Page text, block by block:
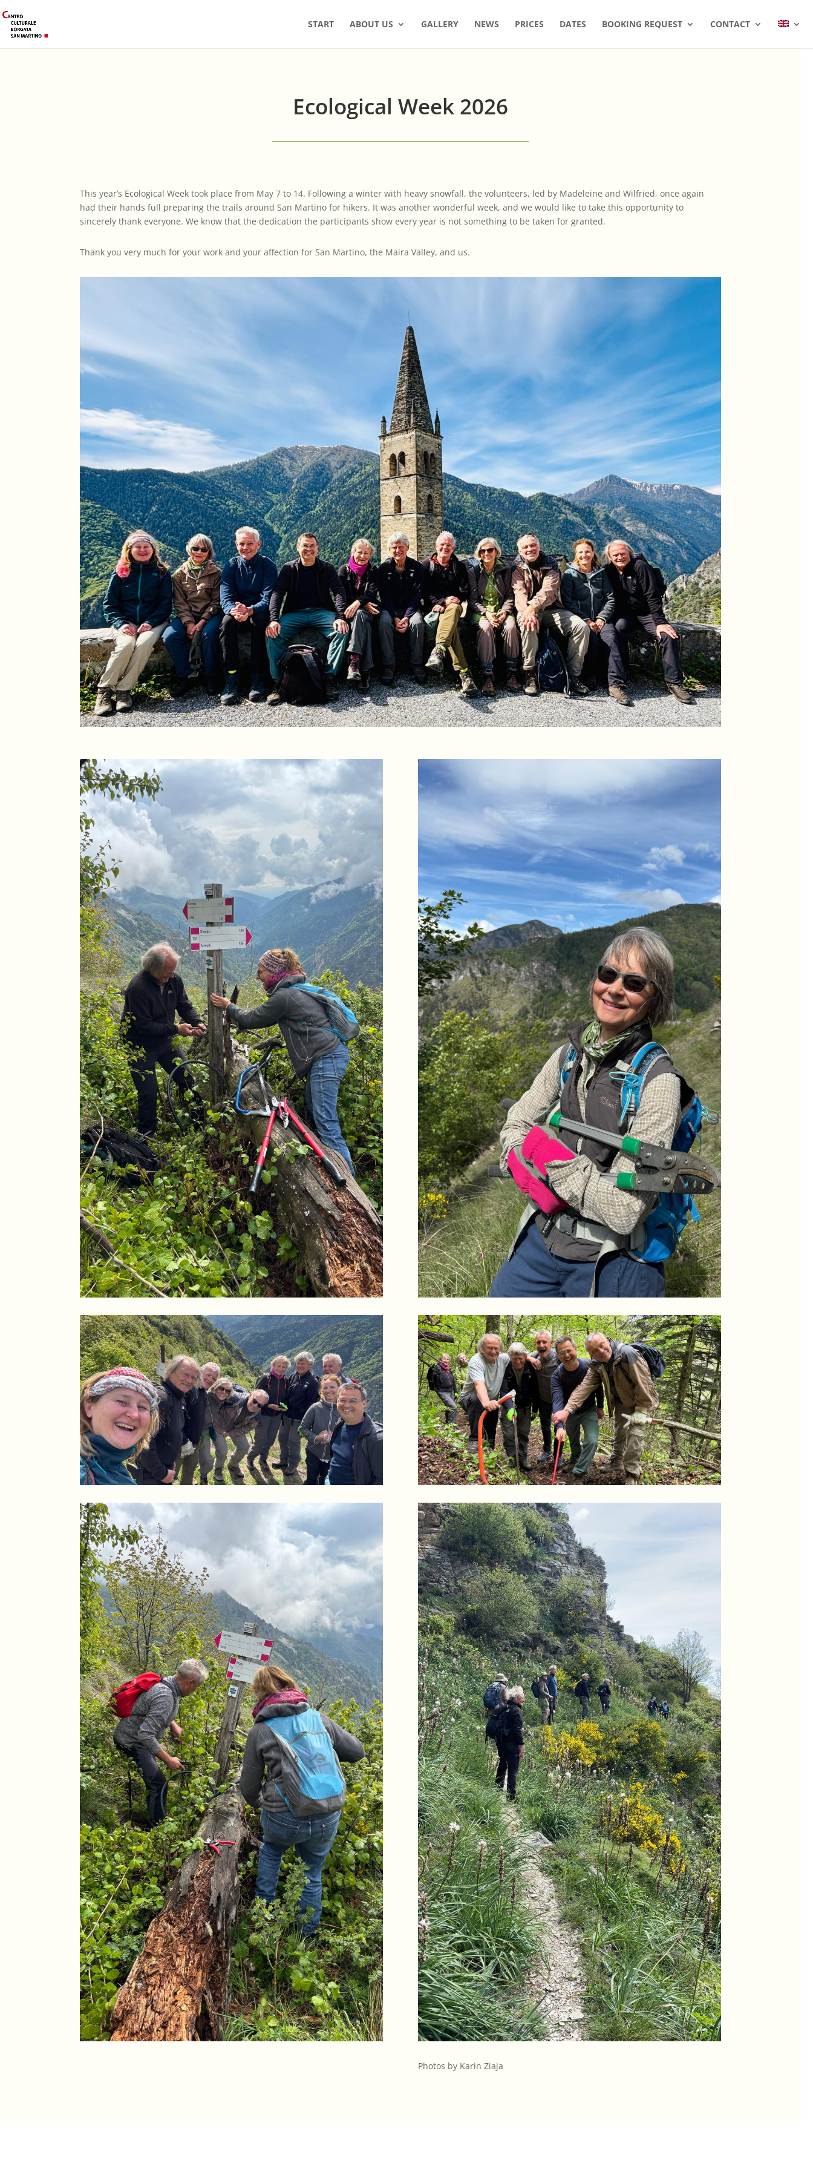
START ABOUT US GALLERY NEWS PRICES DATES BOOKING REQUEST CONTACT
Ecological Week 2026
This year’s Ecological Week took place from May 7 to 14. Following a winter with heavy snowfall, the volunteers, led by Madeleine and Wilfried, once again
had their hands full preparing the trails around San Martino for hikers. It was another wonderful week, and we would like to take this opportunity to
sincerely thank everyone. We know that the dedication the participants show every year is not something to be taken for granted.
Thank you very much for your work and your affection for San Martino, the Maira Valley, and us.
Photos by Karin Ziaja